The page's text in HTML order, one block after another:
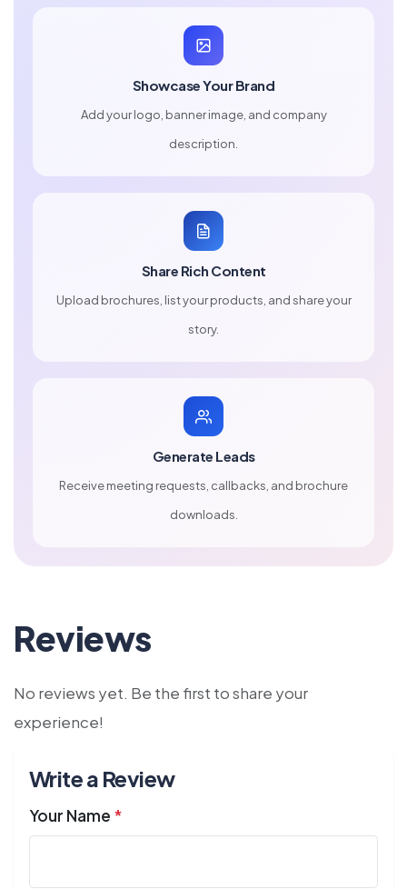
Showcase Your Brand
Add your logo, banner image, and company
description.
Share Rich Content
Upload brochures, list your products, and share your
story.
Generate Leads
Receive meeting requests, callbacks, and brochure
downloads.
Reviews
No reviews yet. Be the first to share your
experience!
Write a Review
Your Name *